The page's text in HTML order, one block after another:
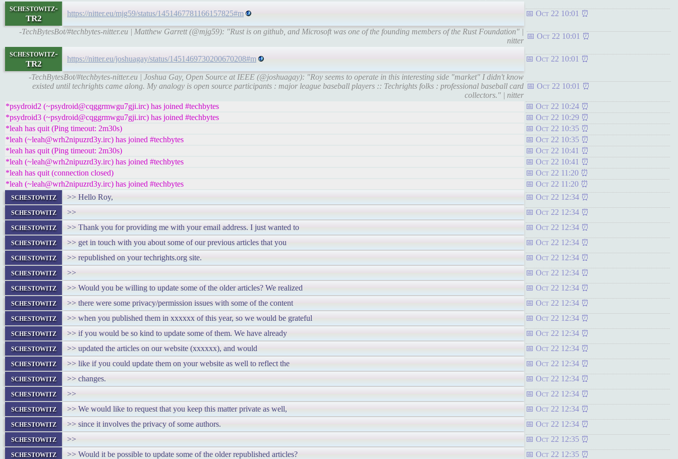
schestowitz-
TR2
https://nitter.eu/mjg59/status/1451467781166157825#m Oct 22 10:01
-TechBytesBot/#techbytes-nitter.eu | Matthew Garrett (@mjg59): "Rust is on github, and Microsoft was one of the founding members of the Rust Foundation" |
nitter
Oct 22 10:01
schestowitz-
TR2
https://nitter.eu/joshuagay/status/1451469730200670208#m Oct 22 10:01
-TechBytesBot/#techbytes-nitter.eu | Joshua Gay, Open Source at IEEE (@joshuagay): "Roy seems to operate in this interesting side "market" I didn't know
existed until techrights came along. My analogy is open source participants : major league baseball players :: Techrights folks : professional baseball card
collectors." | nitter
Oct 22 10:01
*psydroid2 (~psydroid@cqggrmwgu7gji.irc) has joined #techbytes
Oct 22 10:24
*psydroid3 (~psydroid@cqggrmwgu7gji.irc) has joined #techbytes
Oct 22 10:29
*leah has quit (Ping timeout: 2m30s)
Oct 22 10:35
*leah (~leah@wrh2nipuzrd3y.irc) has joined #techbytes
Oct 22 10:35
*leah has quit (Ping timeout: 2m30s)
Oct 22 10:41
*leah (~leah@wrh2nipuzrd3y.irc) has joined #techbytes
Oct 22 10:41
*leah has quit (connection closed)
Oct 22 11:20
*leah (~leah@wrh2nipuzrd3y.irc) has joined #techbytes
Oct 22 11:20
schestowitz >> Hello Roy, Oct 22 12:34
schestowitz >> Oct 22 12:34
schestowitz >> Thank you for providing me with your email address. I just wanted to Oct 22 12:34
schestowitz >> get in touch with you about some of our previous articles that you Oct 22 12:34
schestowitz >> republished on your techrights.org site. Oct 22 12:34
schestowitz >> Oct 22 12:34
schestowitz >> Would you be willing to update some of the older articles? We realized Oct 22 12:34
schestowitz >> there were some privacy/permission issues with some of the content Oct 22 12:34
schestowitz >> when you published them in xxxxxx of this year, so we would be grateful Oct 22 12:34
schestowitz >> if you would be so kind to update some of them. We have already Oct 22 12:34
schestowitz >> updated the articles on our website (xxxxxx), and would Oct 22 12:34
schestowitz >> like if you could update them on your website as well to reflect the Oct 22 12:34
schestowitz >> changes. Oct 22 12:34
schestowitz >> Oct 22 12:34
schestowitz >> We would like to request that you keep this matter private as well, Oct 22 12:34
schestowitz >> since it involves the privacy of some authors. Oct 22 12:34
schestowitz >> Oct 22 12:35
schestowitz >> Would it be possible to update some of the older republished articles? Oct 22 12:35